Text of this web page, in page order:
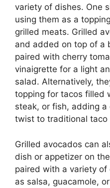
variety of dishes. One
using them as a
grilled meats. Grilled
and added on top of a
paired with cherry
vinaigrette for a light
salad. Alternatively,
topping for tacos filled
steak, or fish, adding
twist to traditional taco
Grilled avocados can
dish or appetizer on
paired with a variety
as salsa, guacamole,